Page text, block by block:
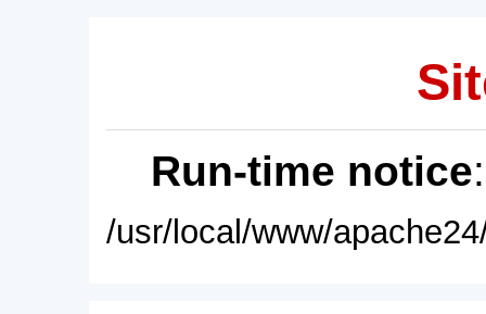
Run-time notice
/usr/local/www/